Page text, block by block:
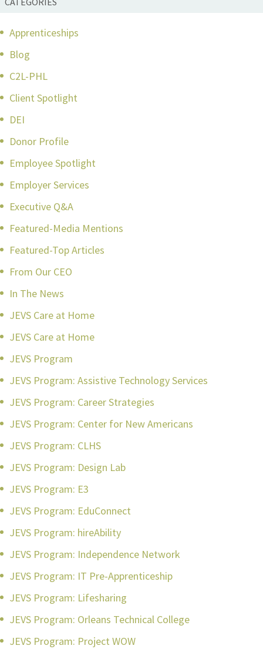
Apprenticeships
Blog
C2L-PHL
Client Spotlight
DEI
Donor Profile
Employee Spotlight
Employer Services
Executive Q&A
Featured-Media Mentions
Featured-Top Articles
From Our CEO
In The News
JEVS Care at Home
JEVS Care at Home
JEVS Program
JEVS Program: Assistive Technology Services
JEVS Program: Career Strategies
JEVS Program: Center for New Americans
JEVS Program: CLHS
JEVS Program: Design Lab
JEVS Program: E3
JEVS Program: EduConnect
JEVS Program: hireAbility
JEVS Program: Independence Network
JEVS Program: IT Pre-Apprenticeship
JEVS Program: Lifesharing
JEVS Program: Orleans Technical College
JEVS Program: Project WOW